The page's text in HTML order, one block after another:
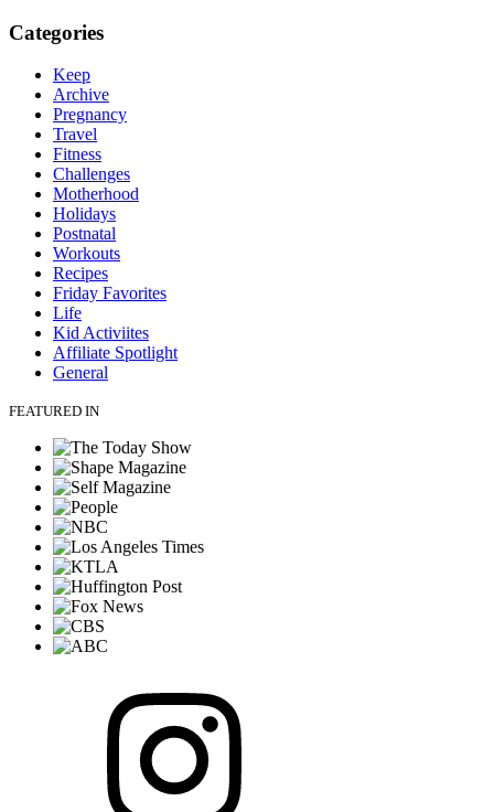
Categories
Keep
Archive
Pregnancy
Travel
Fitness
Challenges
Motherhood
Holidays
Postnatal
Workouts
Recipes
Friday Favorites
Life
Kid Activiites
Affiliate Spotlight
General
FEATURED IN